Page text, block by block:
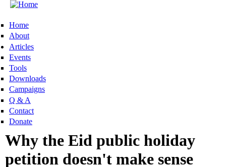
Skip to main content
Home
About
Articles
Events
Tools
Downloads
Campaigns
Q & A
Contact
Donate
Why the Eid public holiday
petition doesn't make sense